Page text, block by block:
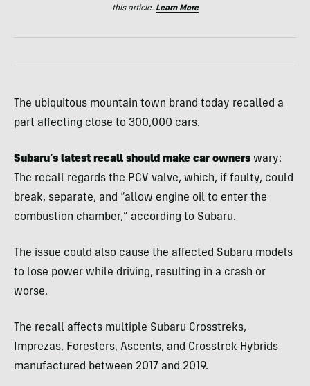
this article. Learn More
The ubiquitous mountain town brand today recalled a
part affecting close to 300,000 cars.
Subaru’s latest recall should make car owners wary:
The recall regards the PCV valve, which, if faulty, could
break, separate, and “allow engine oil to enter the
combustion chamber,” according to Subaru.
The issue could also cause the affected Subaru models
to lose power while driving, resulting in a crash or
worse.
The recall affects multiple Subaru Crosstreks,
Imprezas, Foresters, Ascents, and Crosstrek Hybrids
manufactured between 2017 and 2019.